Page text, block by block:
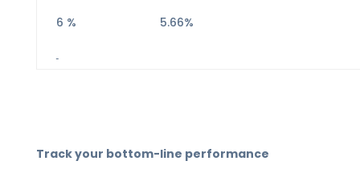
6 % 5.66%
Track your bottom-line performance